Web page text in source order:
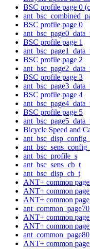
BSC profile page 0
BSC profile page 0
BSC profile page 1
BSC profile page 2
BSC profile page 3
BSC profile page 4
BSC profile page 5
Bicycle Speed and
ant_bsc_profile_s
ant_bsc_sens_cb_t
ant_bsc_disp_cb_t
ANT+ common
ANT+ common
ANT+ common
ANT+ common
ANT+ common
ANT+ common page